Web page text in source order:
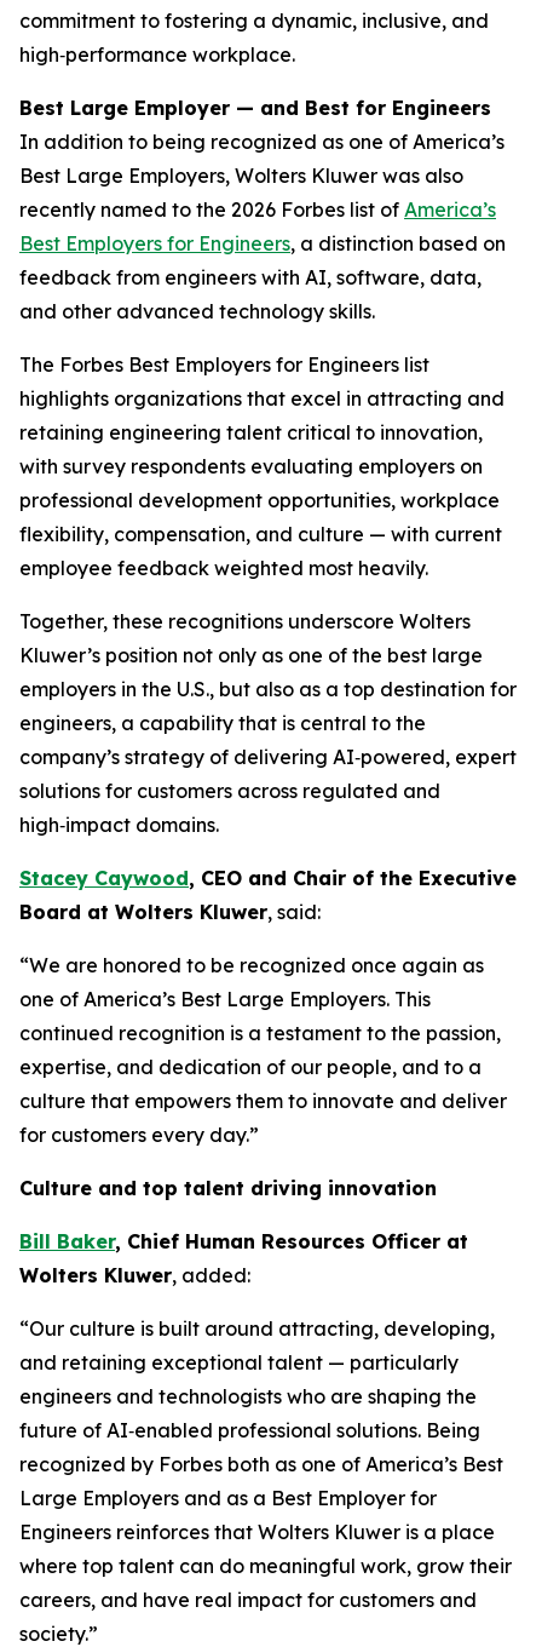
commitment to fostering a dynamic, inclusive, and
high‑performance workplace.
Best Large Employer — and Best for Engineers
In addition to being recognized as one of America’s
Best Large Employers, Wolters Kluwer was also
recently named to the 2026 Forbes list of America’s
Best Employers for Engineers, a distinction based on
feedback from engineers with AI, software, data,
and other advanced technology skills.
The Forbes Best Employers for Engineers list
highlights organizations that excel in attracting and
retaining engineering talent critical to innovation,
with survey respondents evaluating employers on
professional development opportunities, workplace
flexibility, compensation, and culture — with current
employee feedback weighted most heavily.
Together, these recognitions underscore Wolters
Kluwer’s position not only as one of the best large
employers in the U.S., but also as a top destination for
engineers, a capability that is central to the
company’s strategy of delivering AI‑powered, expert
solutions for customers across regulated and
high‑impact domains.
Stacey Caywood, CEO and Chair of the Executive
Board at Wolters Kluwer, said:
“We are honored to be recognized once again as
one of America’s Best Large Employers. This
continued recognition is a testament to the passion,
expertise, and dedication of our people, and to a
culture that empowers them to innovate and deliver
for customers every day.”
Culture and top talent driving innovation
Bill Baker, Chief Human Resources Officer at
Wolters Kluwer, added:
“Our culture is built around attracting, developing,
and retaining exceptional talent — particularly
engineers and technologists who are shaping the
future of AI‑enabled professional solutions. Being
recognized by Forbes both as one of America’s Best
Large Employers and as a Best Employer for
Engineers reinforces that Wolters Kluwer is a place
where top talent can do meaningful work, grow their
careers, and have real impact for customers and
society.”